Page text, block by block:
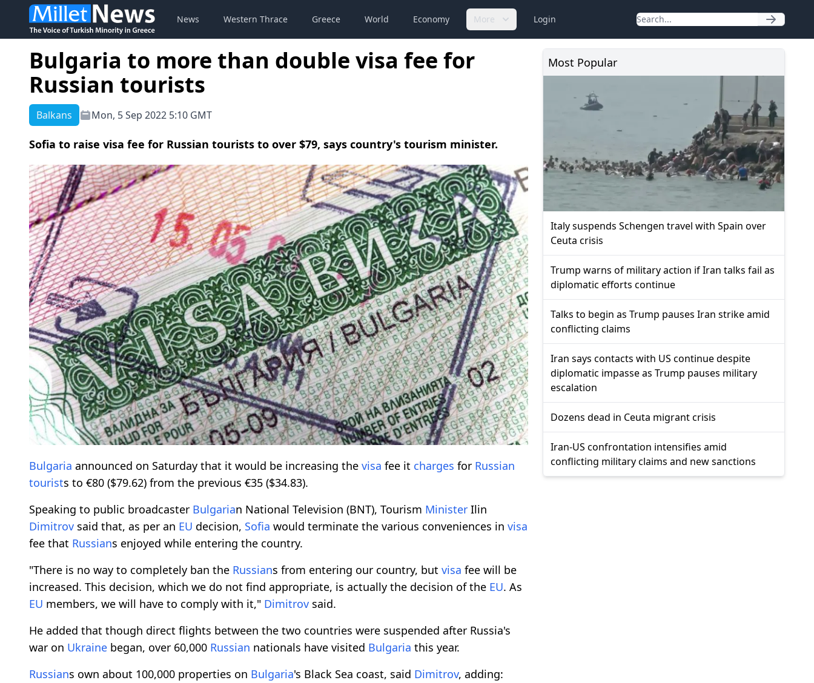
News Western Thrace Greece World Economy More Login
Bulgaria to more than double visa fee for
Russian tourists
Balkans Mon, 5 Sep 2022 5:10 GMT
Sofia to raise visa fee for Russian tourists to over $79, says country's tourism minister.
Bulgaria announced on Saturday that it would be increasing the visa fee it charges for Russian
tourists to €80 ($79.62) from the previous €35 ($34.83).
Speaking to public broadcaster Bulgarian National Television (BNT), Tourism Minister Ilin
Dimitrov said that, as per an EU decision, Sofia would terminate the various conveniences in visa
fee that Russians enjoyed while entering the country.
"There is no way to completely ban the Russians from entering our country, but visa fee will be
increased. This decision, which we do not find appropriate, is actually the decision of the EU. As
EU members, we will have to comply with it," Dimitrov said.
He added that though direct flights between the two countries were suspended after Russia's
war on Ukraine began, over 60,000 Russian nationals have visited Bulgaria this year.
Russians own about 100,000 properties on Bulgaria's Black Sea coast, said Dimitrov, adding:
Most Popular
Italy suspends Schengen travel with Spain over
Ceuta crisis
Trump warns of military action if Iran talks fail as
diplomatic efforts continue
Talks to begin as Trump pauses Iran strike amid
conflicting claims
Iran says contacts with US continue despite
diplomatic impasse as Trump pauses military
escalation
Dozens dead in Ceuta migrant crisis
Iran-US confrontation intensifies amid
conflicting military claims and new sanctions